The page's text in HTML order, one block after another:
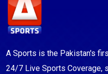
A Sports is the Pakistan's
24/7 Live Sports Coverage,